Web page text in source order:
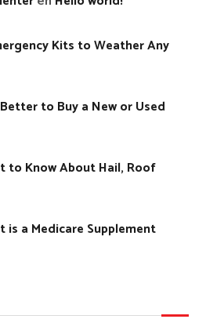
Kits to Weather Any
to Buy a New or Used
to Know About Hail, Roof
is a Medicare Supplement